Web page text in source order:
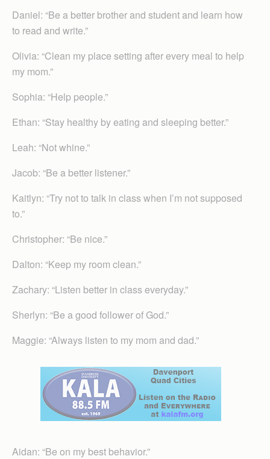
Daniel: “Be a better brother and student and learn how
to read and write.”
Olivia: “Clean my place setting after every meal to help
my mom.”
Sophia: “Help people.”
Ethan: “Stay healthy by eating and sleeping better.”
Leah: “Not whine.”
Jacob: “Be a better listener.”
Kaitlyn: “Try not to talk in class when I’m not supposed
to.”
Christopher: “Be nice.”
Dalton: “Keep my room clean.”
Zachary: “Listen better in class everyday.”
Sherlyn: “Be a good follower of God.”
Maggie: “Always listen to my mom and dad.”
Aidan: “Be on my best behavior.”